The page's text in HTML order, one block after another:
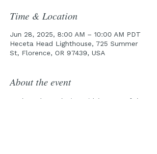
Time & Location
Jun 28, 2025, 8:00 AM – 10:00 AM PDT
Heceta Head Lighthouse, 725 Summer
St, Florence, OR 97439, USA
About the event
Explore the rocky intertidal zones of the